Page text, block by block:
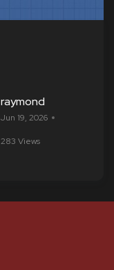
raymond
Jun 19, 2026
283 Views